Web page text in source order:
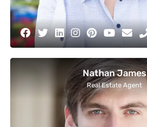
Nathan James
Real Estate Agent